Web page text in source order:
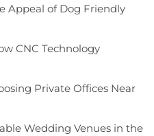
Appeal of Dog Friendly
CNC Technology
Private Offices Near
Wedding Venues in the